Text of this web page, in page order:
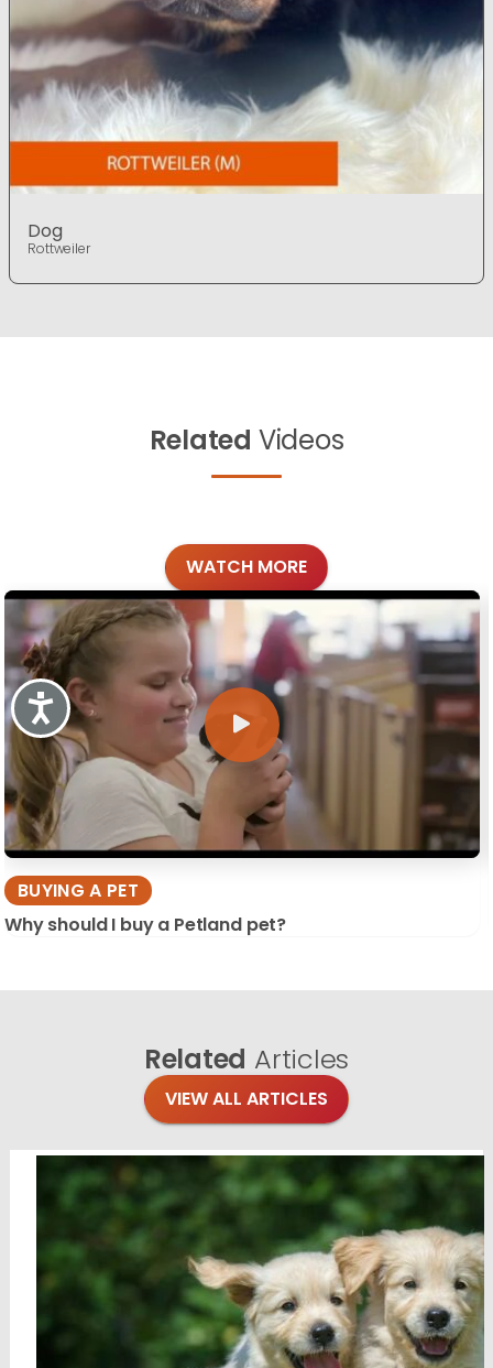
Accessibility
Dog
Rottweiler
Related Videos
WATCH MORE
BUYING A PET
Why should I buy a Petland pet?
Related Articles
VIEW ALL ARTICLES